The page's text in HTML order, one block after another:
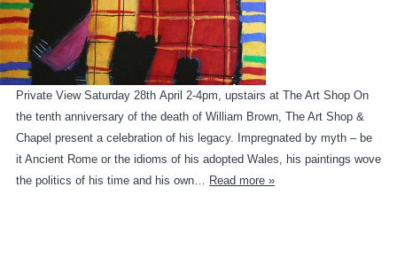
Private View Saturday 28th April 2-4pm, upstairs at The Art Shop On
the tenth anniversary of the death of William Brown, The Art Shop &
Chapel present a celebration of his legacy. Impregnated by myth – be
it Ancient Rome or the idioms of his adopted Wales, his paintings wove
the politics of his time and his own… Read more »